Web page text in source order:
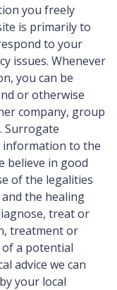
you freely
is primarily to
to your
issues. Whenever
you can be
or otherwise
company, group
Surrogate
information to the
believe in good
of the legalities
the healing
treat or
treatment or
a potential
advice we can
your local